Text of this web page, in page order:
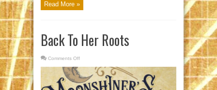
Read More »
Back To Her Roots
Comments Off
Her
Roots